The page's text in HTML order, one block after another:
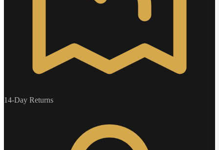
14-Day Returns